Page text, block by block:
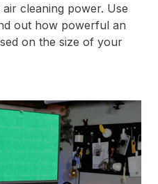
cleaning power. Use
out how powerful an
on the size of your